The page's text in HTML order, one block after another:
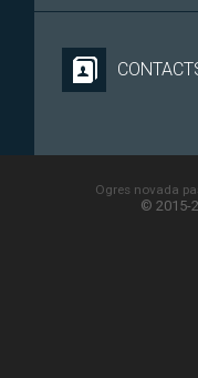
Ogres novada
© 2015-